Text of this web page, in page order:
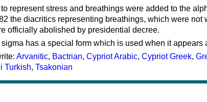
represent stress and breathings were added to the
the diacritics representing breathings, which were not
officially abolished by presidential decree.
has a special form which is used when it appears
Arvanitic, Bactrian, Cypriot Arabic, Cypriot Greek,
Turkish, Tsakonian